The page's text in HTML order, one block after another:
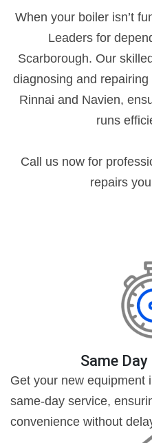
When your boiler isn’t
Leaders for
Scarborough. Our
diagnosing and
Rinnai and Navien,
runs
Call us now for
repairs
Same
Get your new equipment
same-day service,
convenience without